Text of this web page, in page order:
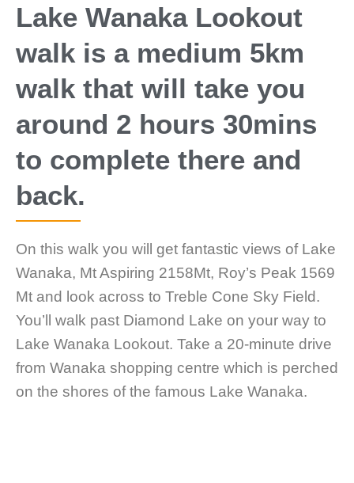
Lake Wanaka Lookout
walk is a medium 5km
walk that will take you
around 2 hours 30mins
to complete there and
back.
On this walk you will get fantastic views of Lake
Wanaka, Mt Aspiring 2158Mt, Roy’s Peak 1569
Mt and look across to Treble Cone Sky Field.
You’ll walk past Diamond Lake on your way to
Lake Wanaka Lookout. Take a 20-minute drive
from Wanaka shopping centre which is perched
on the shores of the famous Lake Wanaka.